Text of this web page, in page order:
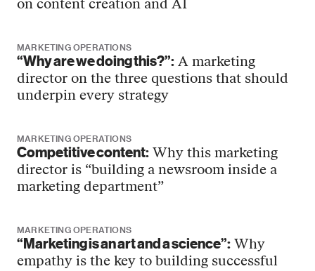
on content creation and AI
MARKETING OPERATIONS
“Why are we doing this?”: A marketing
director on the three questions that should
underpin every strategy
MARKETING OPERATIONS
Competitive content: Why this marketing
director is “building a newsroom inside a
marketing department”
MARKETING OPERATIONS
“Marketing is an art and a science”: Why
empathy is the key to building successful